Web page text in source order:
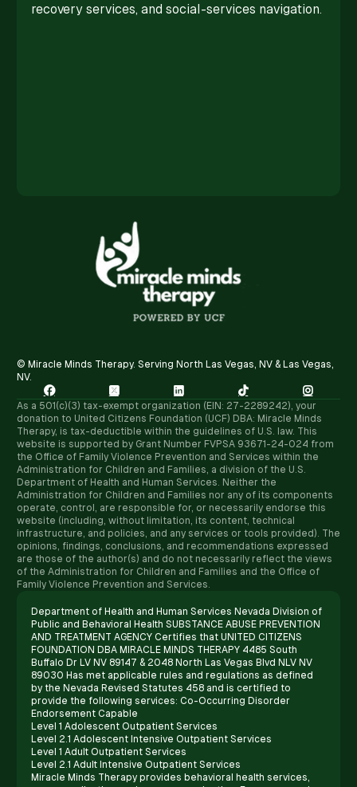
© Miracle Minds Therapy. Serving North Las Vegas, NV & Las Vegas,
NV.

   
recovery services, and social-services navigation.
As a 501(c)(3) tax-exempt organization (EIN: 27-2289242), your
donation to United Citizens Foundation (UCF) DBA: Miracle Minds
Therapy, is tax-deductible within the guidelines of U.S. law. ​This
website is supported by Grant Number FVPSA 93671-24-024 from
the Office of Family Violence Prevention and Services within the
Administration for Children and Families, a division of the U.S.
Department of Health and Human Services. Neither the
Administration for Children and Families nor any of its components
operate, control, are responsible for, or necessarily endorse this
website (including, without limitation, its content, technical
infrastructure, and policies, and any services or tools provided). The
opinions, findings, conclusions, and recommendations expressed
are those of the author(s) and do not necessarily reflect the views
of the Administration for Children and Families and the Office of
Family Violence Prevention and Services.
Department of Health and Human Services Nevada Division of
Public and Behavioral Health SUBSTANCE ABUSE PREVENTION
AND TREATMENT AGENCY Certifies that UNITED CITIZENS
FOUNDATION DBA MIRACLE MINDS THERAPY 4485 South
Buffalo Dr LV NV 89147 & 2048 North Las Vegas Blvd NLV NV
89030 Has met applicable rules and regulations as defined
by the Nevada Revised Statutes 458 and is certified to
provide the following services: Co-Occurring Disorder
Endorsement Capable
Level 1 Adolescent Outpatient Services
Level 2.1 Adolescent Intensive Outpatient Services
Level 1 Adult Outpatient Services
Level 2.1 Adult Intensive Outpatient Services
Miracle Minds Therapy provides behavioral health services,